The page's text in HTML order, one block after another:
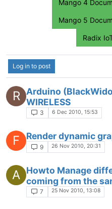
Mango 4
Mango 5
Radix
Log in to post
R
Arduino
WIRELESS
3 6 Dec 2010, 15:53
F Render dynamic
9 26 Nov 2010, 20:31
A
Howto Manage
coming from the
7 25 Nov 2010, 13:08